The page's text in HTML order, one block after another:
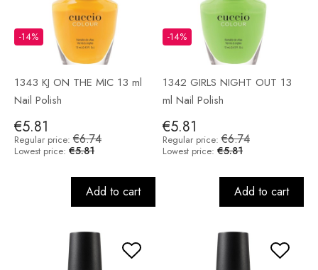
1343 KJ ON THE MIC 13 ml
Nail Polish
€5.81
-14%
Regular price: €6.74
Lowest price: €5.81
Add to cart
1342 GIRLS NIGHT OUT 13
ml Nail Polish
€5.81
-14%
Regular price: €6.74
Lowest price: €5.81
Add to cart